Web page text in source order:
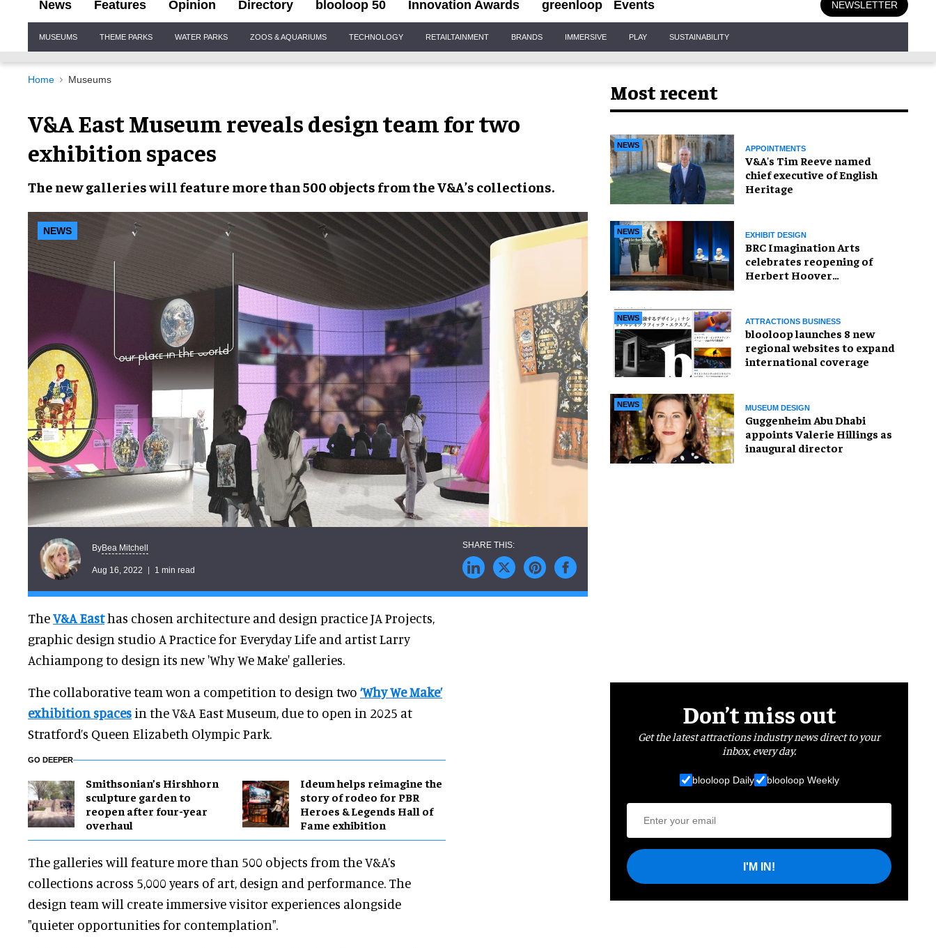
News Features Opinion Directory blooloop 50 Innovation Awards greenloop Events NEWSLETTER
Navigation
MUSEUMS THEME PARKS WATER PARKS ZOOS & AQUARIUMS TECHNOLOGY RETAILTAINMENT BRANDS IMMERSIVE PLAY SUSTAINABILITY
Home Museums
V&A East Museum reveals design team for two
exhibition spaces
The new gallerieswill feature more than500 objects from theV&A’s collections.
NEWS
ByBea Mitchell
Aug 16, 2022 1 min read
TheV&A Easthas chosen architecture and design practice JA Projects,
graphic design studio A Practice for Everyday Life and artist Larry
Achiampong to design its new 'Why We Make' galleries.
The collaborative team won a competition to design two ‘Why We Make’
exhibition spaces in the V&A East Museum, due to open in 2025 at
Stratford’s Queen Elizabeth Olympic Park.
GO DEEPER
Smithsonian’s Hirshhorn
sculpture garden to
reopen after four-year
overhaul
Ideum helps reimagine the
story of rodeo for PBR
Heroes & Legends Hall of
Fame exhibition
The galleries will feature more than 500 objects from the V&A’s
collections across 5,000 years of art, design and performance. The
design team will create immersive visitor experiences alongside
"quieter opportunities for contemplation".
Most recent
NEWS APPOINTMENTS
V&A's Tim Reeve named
chief executive of English
Heritage
NEWS EXHIBIT DESIGN
BRC Imagination Arts
celebrates reopening of
Herbert Hoover
NEWS ATTRACTIONS BUSINESS
blooloop launches 8 new
regional websites to expand
international coverage
NEWS MUSEUM DESIGN
Guggenheim Abu Dhabi
appoints Valerie Hillings as
inaugural director
Don’t miss out
Get the latest attractions industry news direct to your
inbox, every day.
blooloop Daily blooloop Weekly
I'M IN!